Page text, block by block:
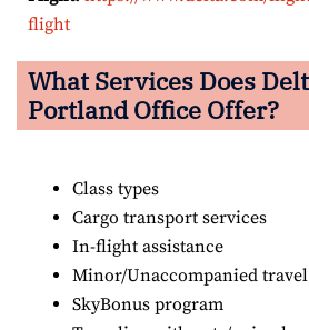
flight
What Services Does
Portland Office Offer?
Class types
Cargo transport services
In-flight assistance
Minor/Unaccompanied travel
SkyBonus program